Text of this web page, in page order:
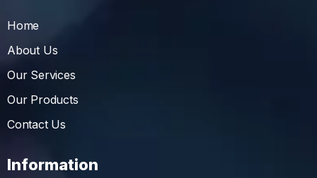
Home
About Us
Our Services
Our Products
Contact Us
Information